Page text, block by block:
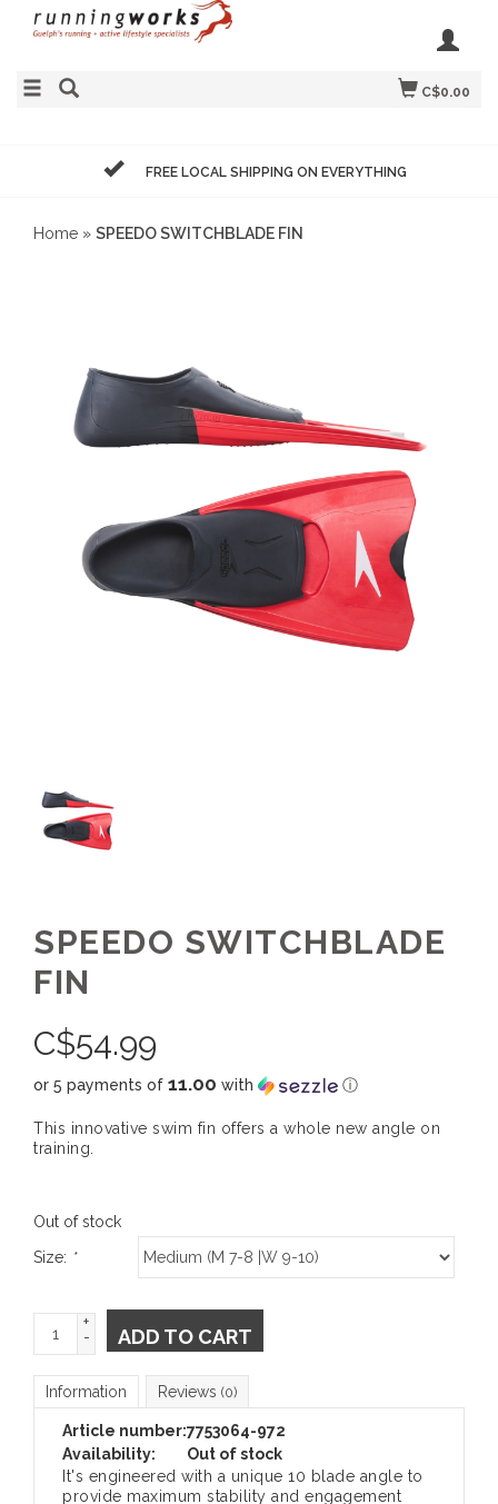
C$0.00
FREE LOCAL SHIPPING ON EVERYTHING
Home » SPEEDO SWITCHBLADE FIN
SPEEDO SWITCHBLADE
FIN
C$54.99
or 5 payments of 11.00 with ⓘ
This innovative swim fin offers a whole new angle on
training.
Out of stock
Size: *
+
-
ADD TO CART
Information Reviews (0)
Article number:7753064-972
Availability:
Out of stock
It's engineered with a unique 10 blade angle to
provide maximum stability and engagement